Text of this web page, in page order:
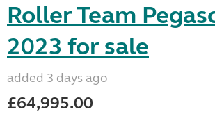
Roller Team
2023 for sale
added 3 days ago
£64,995.00